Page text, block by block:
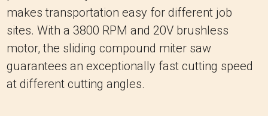
makes transportation easy for different job
sites. With a 3800 RPM and 20V brushless
motor, the sliding compound miter saw
guarantees an exceptionally fast cutting speed
at different cutting angles.